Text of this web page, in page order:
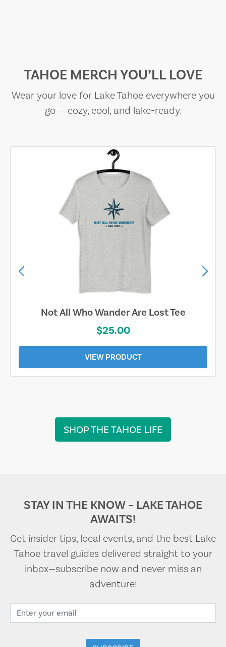
TAHOE MERCH YOU’LL LOVE
Wear your love for Lake Tahoe everywhere you
go — cozy, cool, and lake-ready.
Not All Who Wander Are Lost Tee
$25.00
VIEW PRODUCT
SHOP THE TAHOE LIFE
STAY IN THE KNOW – LAKE TAHOE
AWAITS!
Get insider tips, local events, and the best Lake
Tahoe travel guides delivered straight to your
inbox—subscribe now and never miss an
adventure!